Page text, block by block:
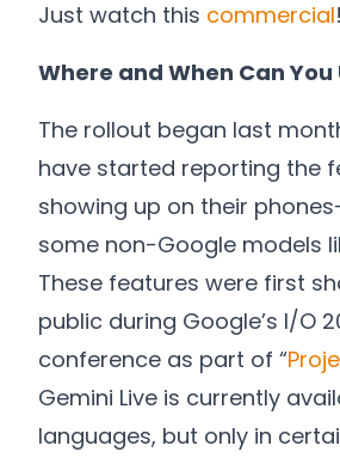
Just watch this commercial!
Where and When Can You
The rollout began last
have started reporting the
showing up on their
some non-Google models
These features were first
public during Google’s I/O
conference as part of “
Gemini Live is currently
languages, but only in